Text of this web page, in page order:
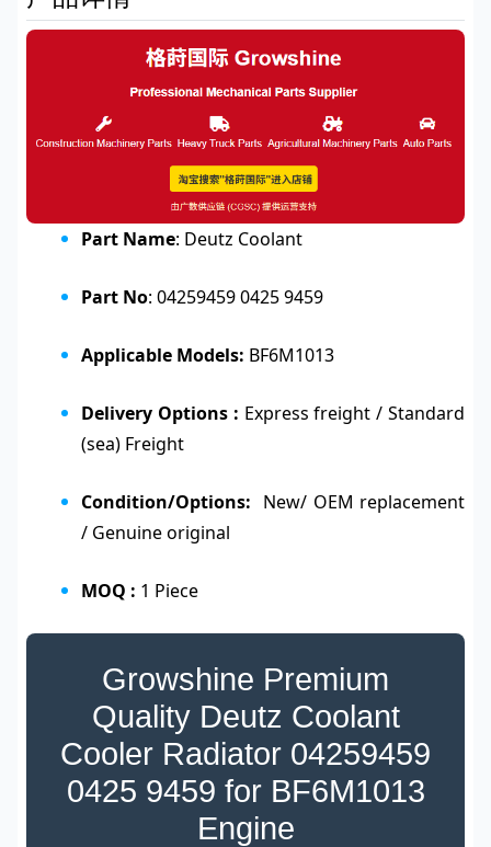
Part Name: Deutz Coolant
Part No: 04259459 0425 9459
Applicable Models: BF6M1013
Delivery Options : Express freight / Standard
(sea) Freight
Condition/Options: New/ OEM replacement
/ Genuine original
MOQ : 1 Piece
Growshine Premium
Quality Deutz Coolant
Cooler Radiator 04259459
0425 9459 for BF6M1013
Engine